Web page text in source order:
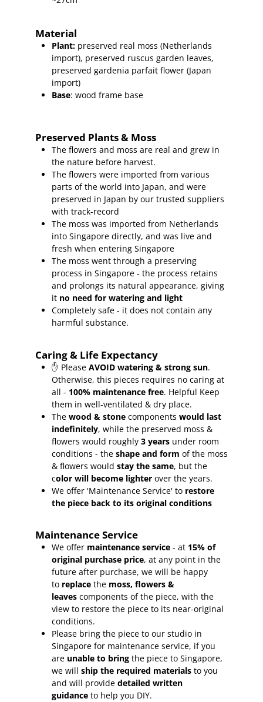
Material
Plant: preserved real moss (Netherlands
import), preserved ruscus garden leaves,
preserved gardenia parfait flower (Japan
import)
Base: wood frame base
Preserved Plants & Moss
The flowers and moss are real and grew in
the nature before harvest.
The flowers were imported from various
parts of the world into Japan, and were
preserved in Japan by our trusted suppliers
with track-record
The moss was imported from Netherlands
into Singapore directly, and was live and
fresh when entering Singapore
The moss went through a preserving
process in Singapore - the process retains
and prolongs its natural appearance, giving
it no need for watering and light
Completely safe - it does not contain any
harmful substance.
Caring & Life Expectancy
✋ PleaseAVOID watering & strong sun.
Otherwise, this pieces requires no caring at
all - 100% maintenance free. Helpful Keep
them in well-ventilated & dry place.
The wood & stone componentswould last
indefinitely, while the preserved moss &
flowers would roughly3 years under room
conditions - theshape and form of the moss
& flowers wouldstay the same, but the
color will become lighter over the years.
We offer 'Maintenance Service' to restore
the piece back to its original conditions
Maintenance Service
We offer maintenance service - at 15% of
original purchase price, at any point in the
future after purchase, we will be happy
to replace the moss, flowers &
leaves components of the piece, with the
view to restore the piece to its near-original
conditions.
Please bring the piece to our studio in
Singapore for maintenance service, if you
are unable to bring the piece to Singapore,
we will ship the required materials to you
and will provide detailed written
guidance to help you DIY.